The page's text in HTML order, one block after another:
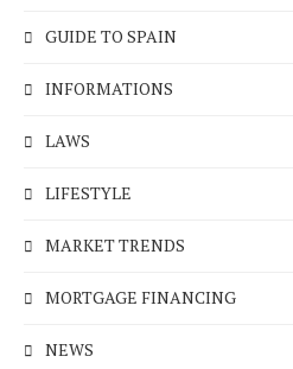
GUIDE TO SPAIN
INFORMATIONS
LAWS
LIFESTYLE
MARKET TRENDS
MORTGAGE FINANCING
NEWS